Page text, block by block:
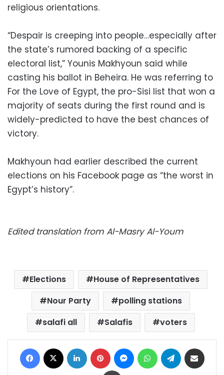
religious orientations.
“Despair is creeping into people…especially after
the state’s rumored backing of a specific
electoral list,” Younis Makhyoun said while
casting his ballot in Beheira. He was referring to
For the Love of Egypt, the pro-Sisi list that won a
majority of seats during the first round and is
widely-predicted to have the best chances of
victory.
Makhyoun had earlier described the current
elections on his Facebook page as “the worst in
Egypt’s history”.
Edited translation from Al-Masry Al-Youm
Elections
House of Representatives
Nour Party
polling stations
salafi all
Salafis voters
Facebook LinkedIn Pinterest MessengerWhatsAppTelegram
Print